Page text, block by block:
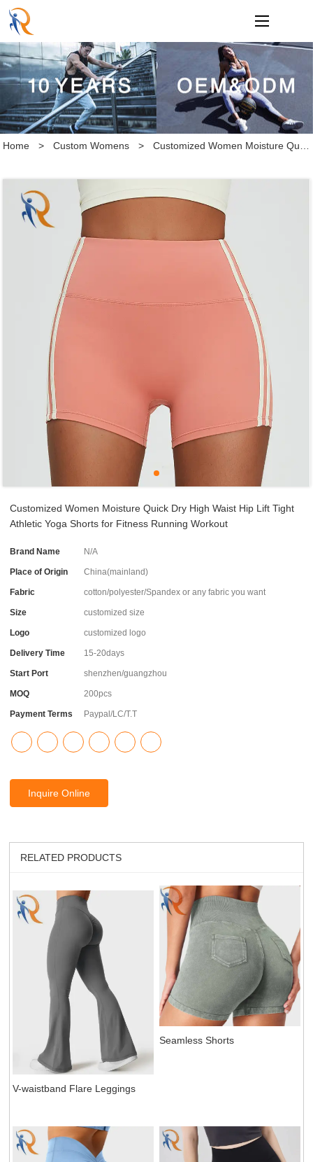
loading
Home > Custom Womens > Customized Women Moisture Quick Dry High Waist Hip Lift Tight Athletic Yoga Shorts for Fitness Running Workout
Customized Women Moisture Quick Dry High Waist Hip Lift Tight
Athletic Yoga Shorts for Fitness Running Workout
Brand Name N/A
Place of Origin China(mainland)
Fabric cotton/polyester/Spandex or any fabric you want
Size customized size
Logo customized logo
Delivery Time 15-20days
Start Port shenzhen/guangzhou
MOQ 200pcs
Payment Terms Paypal/LC/T.T
Inquire Online
RELATED PRODUCTS
V-waistband Flare Leggings
Seamless Shorts